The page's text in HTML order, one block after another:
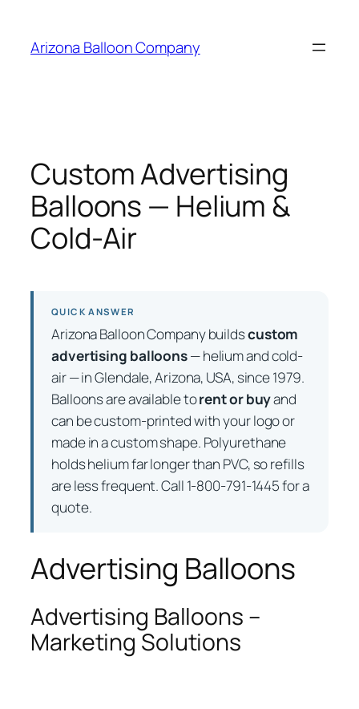
content
Arizona Balloon Company
Custom Advertising
Balloons — Helium &
Cold-Air
QUICK ANSWER
Arizona Balloon Company buildscustom
advertising balloons— helium and cold-
air — in Glendale, Arizona, USA, since 1979.
Balloons are available torent or buyand
can be custom-printed with your logo or
made in a custom shape. Polyurethane
holds helium far longer than PVC, so refills
are less frequent. Call 1-800-791-1445 for a
quote.
Advertising Balloons
Advertising Balloons –
Marketing Solutions